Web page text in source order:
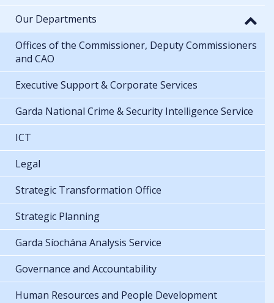
Our Departments
Offices of the Commissioner, Deputy Commissioners
and CAO
Executive Support & Corporate Services
Garda National Crime & Security Intelligence Service
ICT
Legal
Strategic Transformation Office
Strategic Planning
Garda Síochána Analysis Service
Governance and Accountability
Human Resources and People Development